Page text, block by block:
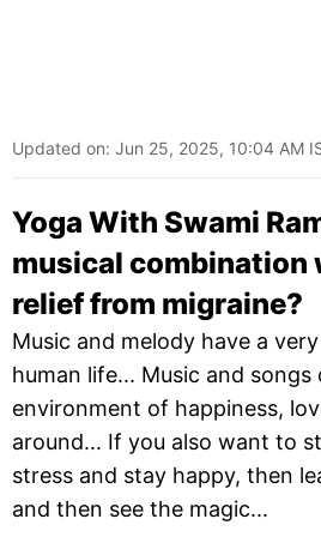
Updated on: Jun 25, 2025, 10:04 AM
Yoga With Swami
musical combination
relief from migraine?
Music and melody have a
human life... Music and
environment of happiness,
around... If you also want to
stress and stay happy, then
and then see the magic...